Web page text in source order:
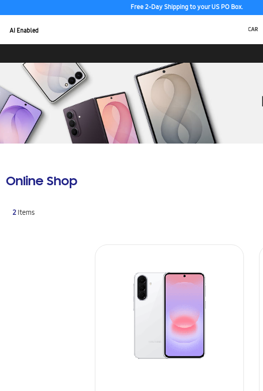
Free 2-Day Shipping to your US PO Box.
AI Enabled
Online Shop
2Items